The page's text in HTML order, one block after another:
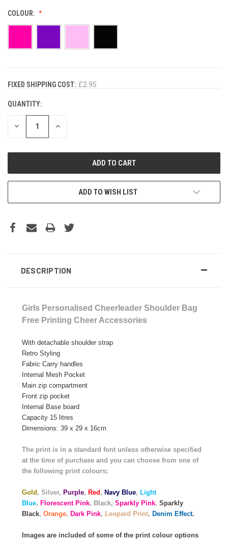
COLOUR:
FIXED SHIPPING COST: £2.95
CURRENT
QUANTITY:
DECREASE INCREASE
ADD TO WISH LIST
DESCRIPTION
Girls Personalised Cheerleader Shoulder Bag
Free Printing Cheer Accessories
With detachable shoulder strap
Retro Styling
Fabric Carry handles
Internal Mesh Pocket
Main zip compartment
Front zip pocket
Internal Base board
Capacity 15 litres
Dimensions: 39 x 29 x 16cm
The print is in a standard font unless otherwise specified
at the time of purchase and you can choose from one of
the following print colours;
Gold, Silver, Purple, Red, Navy Blue, Light
Blue, Florescent Pink, Black, Sparkly Pink, Sparkly
Black, Orange, Dark Pink, Leopard Print, Denim Effect.
Images are included of some of the print colour options